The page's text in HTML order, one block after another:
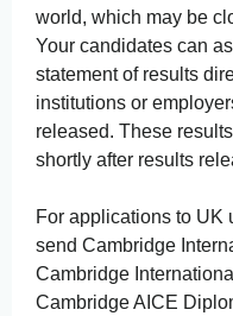
world, which may be
Your candidates can
statement of results
institutions or
released. These
shortly after results
For applications to UK
send Cambridge
Cambridge
Cambridge AICE